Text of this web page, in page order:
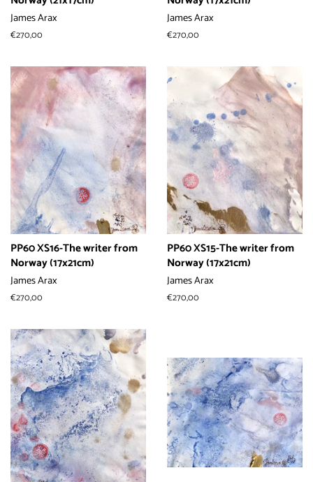
James Arax
常
格
€270,00
James Arax
常
格
€270,00
PP60 XS16-The writer from
Norway (17x21cm)
James Arax
常
格
€270,00
PP60 XS15-The writer from
Norway (17x21cm)
James Arax
常
€270,00